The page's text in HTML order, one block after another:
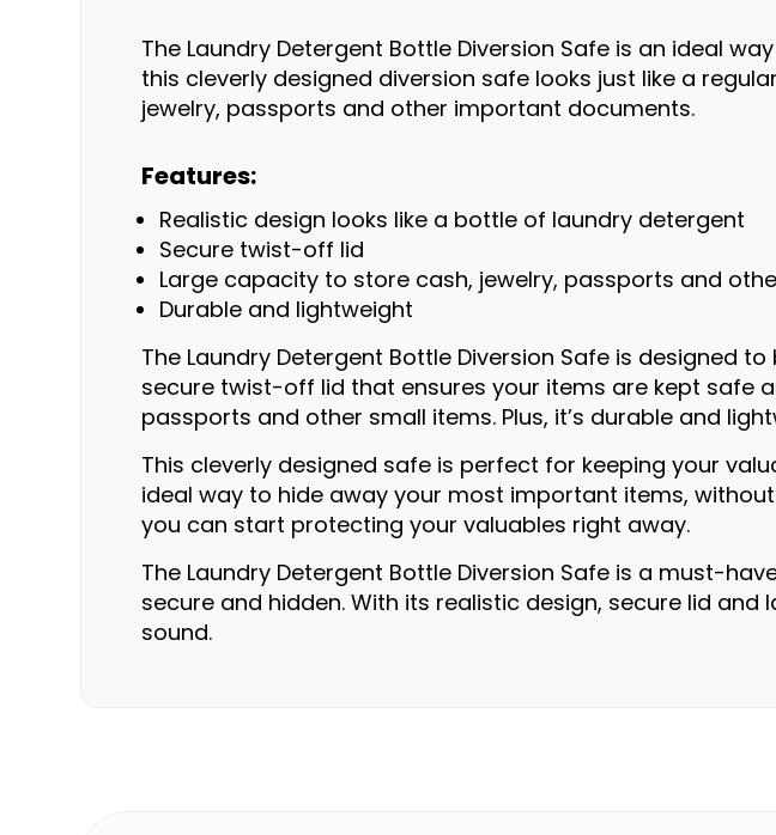
The Laundry Detergent Bottle Diversion Safe is an ideal
this cleverly designed diversion safe looks just like a
jewelry, passports and other important documents.
Features:
Realistic design looks like a bottle of laundry detergent
Secure twist-off lid
Large capacity to store cash, jewelry, passports and
Durable and lightweight
The Laundry Detergent Bottle Diversion Safe is designed
secure twist-off lid that ensures your items are kept safe
passports and other small items. Plus, it’s durable and
This cleverly designed safe is perfect for keeping your
ideal way to hide away your most important items,
you can start protecting your valuables right away.
The Laundry Detergent Bottle Diversion Safe is a must-
secure and hidden. With its realistic design, secure lid
sound.